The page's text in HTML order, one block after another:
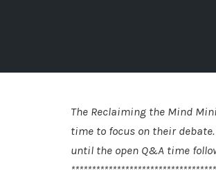
The Reclaiming the Mind
time to focus on their
until the open Q&A time